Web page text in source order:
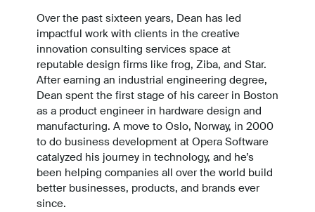
Over the past sixteen years, Dean has led
impactful work with clients in the creative
innovation consulting services space at
reputable design firms like frog, Ziba, and Star.
After earning an industrial engineering degree,
Dean spent the first stage of his career in Boston
as a product engineer in hardware design and
manufacturing. A move to Oslo, Norway, in 2000
to do business development at Opera Software
catalyzed his journey in technology, and he’s
been helping companies all over the world build
better businesses, products, and brands ever
since.